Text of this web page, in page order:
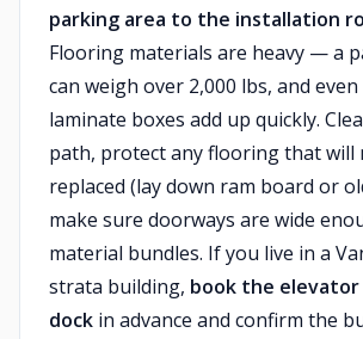
parking area to the installation
Flooring materials are heavy — a
can weigh over 2,000 lbs, and even
laminate boxes add up quickly.
path, protect any flooring that will
replaced (lay down ram board or
make sure doorways are wide
material bundles. If you live in a
strata building, book the elevator
dock in advance and confirm the